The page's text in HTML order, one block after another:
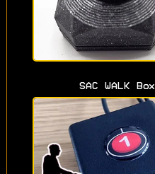
SAC WALK Box